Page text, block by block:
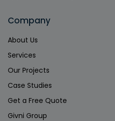
Company
About Us
Services
Our Projects
Case Studies
Get a Free Quote
Givni Group